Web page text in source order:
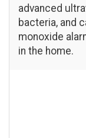
advanced
bacteria, and
monoxide
in the home.